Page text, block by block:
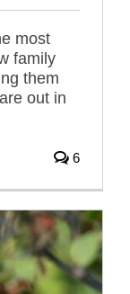
most
family
them
out in
6